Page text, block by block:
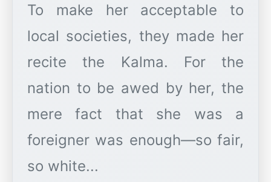
To make her acceptable to
local societies, they made her
recite the Kalma. For the
nation to be awed by her, the
mere fact that she was a
foreigner was enough—so fair,
so white...